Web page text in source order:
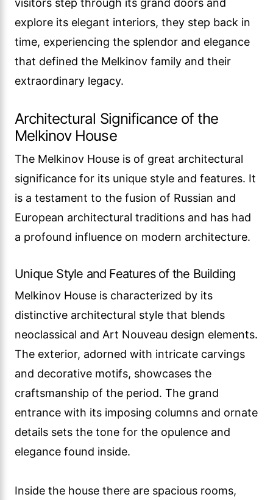
visitors step through its grand doors and
explore its elegant interiors, they step back in
time, experiencing the splendor and elegance
that defined the Melkinov family and their
extraordinary legacy.
Architectural Significance of the
Melkinov House
The Melkinov House is of great architectural
significance for its unique style and features. It
is a testament to the fusion of Russian and
European architectural traditions and has had
a profound influence on modern architecture.
Unique Style and Features of the Building
Melkinov House is characterized by its
distinctive architectural style that blends
neoclassical and Art Nouveau design elements.
The exterior, adorned with intricate carvings
and decorative motifs, showcases the
craftsmanship of the period. The grand
entrance with its imposing columns and ornate
details sets the tone for the opulence and
elegance found inside.
Inside the house there are spacious rooms,